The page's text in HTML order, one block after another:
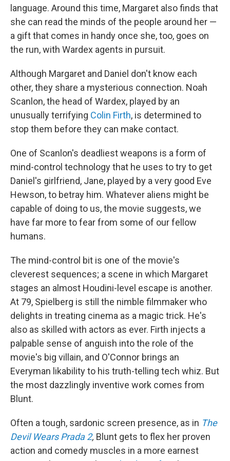
language. Around this time, Margaret also finds that
she can read the minds of the people around her —
a gift that comes in handy once she, too, goes on
the run, with Wardex agents in pursuit.
Although Margaret and Daniel don't know each
other, they share a mysterious connection. Noah
Scanlon, the head of Wardex, played by an
unusually terrifying Colin Firth, is determined to
stop them before they can make contact.
One of Scanlon's deadliest weapons is a form of
mind-control technology that he uses to try to get
Daniel's girlfriend, Jane, played by a very good Eve
Hewson, to betray him. Whatever aliens might be
capable of doing to us, the movie suggests, we
have far more to fear from some of our fellow
humans.
The mind-control bit is one of the movie's
cleverest sequences; a scene in which Margaret
stages an almost Houdini-level escape is another.
At 79, Spielberg is still the nimble filmmaker who
delights in treating cinema as a magic trick. He's
also as skilled with actors as ever. Firth injects a
palpable sense of anguish into the role of the
movie's big villain, and O'Connor brings an
Everyman likability to his truth-telling tech whiz. But
the most dazzlingly inventive work comes from
Blunt.
Often a tough, sardonic screen presence, as in The
Devil Wears Prada 2, Blunt gets to flex her proven
action and comedy muscles in a more earnest